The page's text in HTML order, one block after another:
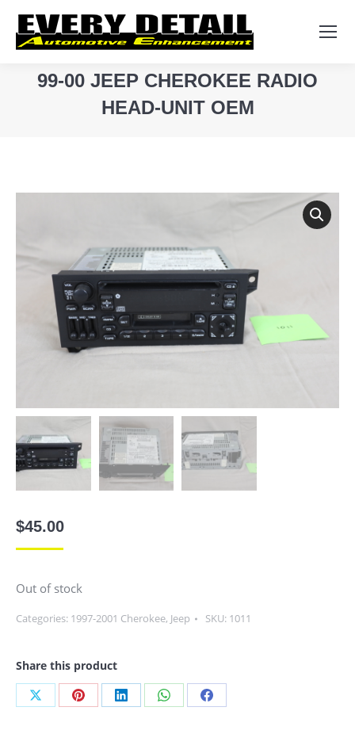
Search:
99-00 JEEP CHEROKEE RADIO
HEAD-UNIT OEM
$45.00
Out of stock
Categories: 1997-2001 Cherokee, Jeep SKU: 1011
Share this product
Share Share Share Share Share